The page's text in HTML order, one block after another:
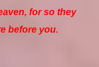
for so they
before you.